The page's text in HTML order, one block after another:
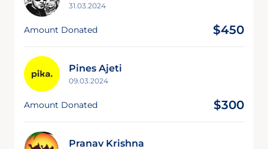
31.03.2024
Amount Donated $450
Pines Ajeti
09.03.2024
Amount Donated $300
Pranav Krishna